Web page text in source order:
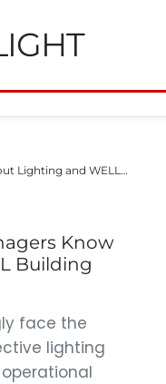
Lighting and WELL…
Know
Building
face the
lighting